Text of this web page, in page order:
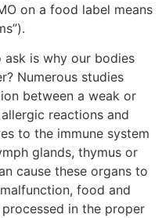
on a food label means
is why our bodies
Numerous studies
between a weak or
reactions and
to the immune system
glands, thymus or
cause these organs to
food and
in the proper